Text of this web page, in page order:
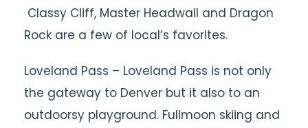
Classy Cliff, Master Headwall and Dragon
Rock are a few of local’s favorites.
Loveland Pass – Loveland Pass is not only
the gateway to Denver but it also to an
outdoorsy playground. Fullmoon skiing and